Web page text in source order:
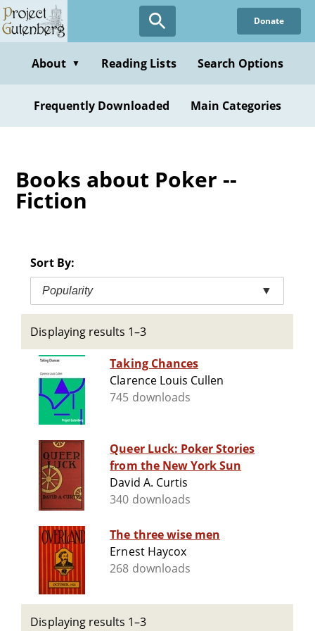
Skip
to
content
Donate
About ▼ Reading Lists Search Options
Frequently Downloaded Main Categories
Books about Poker --
Fiction
Sort By:
Popularity ▼
Displaying results 1–3
Taking Chances
Clarence Louis Cullen
745 downloads
Queer Luck: Poker Stories
from the New York Sun
David A. Curtis
340 downloads
The three wise men
Ernest Haycox
268 downloads
Displaying results 1–3